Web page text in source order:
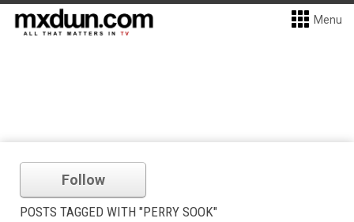
Menu
Follow
POSTS TAGGED WITH "PERRY SOOK"